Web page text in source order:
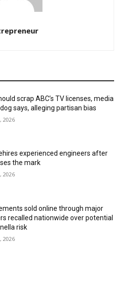
scrap ABC’s TV licenses, media
says, alleging partisan bias
2026
experienced engineers after
the mark
2026
sold online through major
recalled nationwide over potential
risk
2026